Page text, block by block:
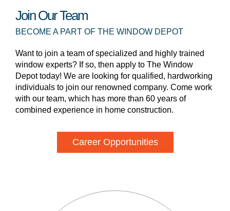
Join Our Team
BECOME A PART OF THE WINDOW DEPOT
Want to join a team of specialized and highly trained
window experts? If so, then apply to The Window
Depot today! We are looking for qualified, hardworking
individuals to join our renowned company. Come work
with our team, which has more than 60 years of
combined experience in home construction.
Career Opportunities